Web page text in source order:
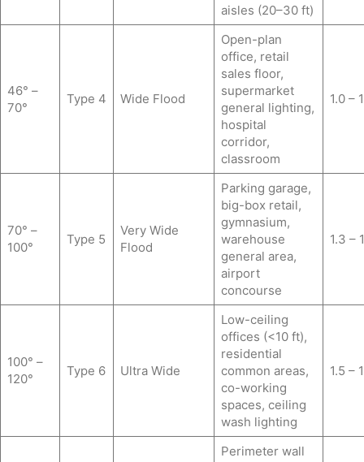
aisles (20–30 ft)
46° –
70°
Type 4 Wide Flood
Open-plan
office, retail
sales floor,
supermarket
general lighting,
hospital
corridor,
classroom
1.0 –
70° –
100°
Type 5
Very Wide
Flood
Parking garage,
big-box retail,
gymnasium,
warehouse
general area,
airport
concourse
1.3 –
100° –
120°
Type 6 Ultra Wide
Low-ceiling
offices (<10 ft),
residential
common areas,
co-working
spaces, ceiling
wash lighting
1.5 –
Perimeter wall